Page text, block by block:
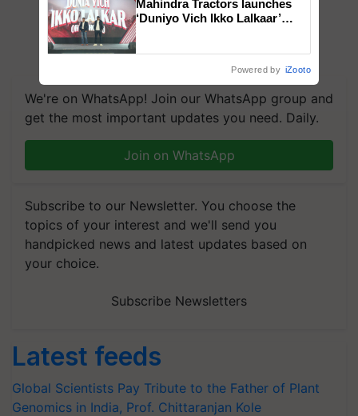
We're on WhatsApp! Join our WhatsApp group and
get the most important updates you need. Daily.
Join on WhatsApp
Subscribe to our Newsletter. You choose the
topics of your interest and we'll send you
handpicked news and latest updates based on
your choice.
Subscribe Newsletters
Latest feeds
Global Scientists Pay Tribute to the Father of Plant
Genomics in India, Prof. Chittaranjan Kole
Mahindra Tractors launches
‘Duniyo Vich Ikko Lalkaar’
Powered by iZooto